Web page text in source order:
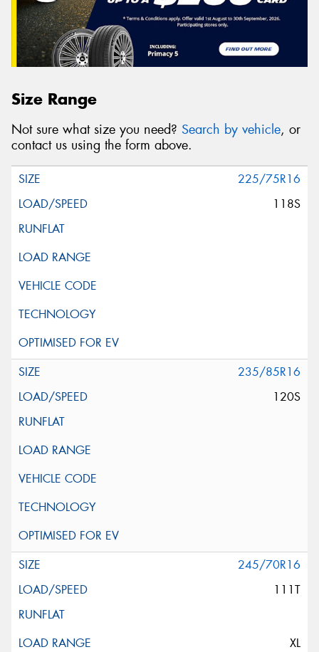
Size Range
Not sure what size you need? Search by vehicle, or
contact us using the form above.
225/75R16
118S
235/85R16
120S
245/70R16
111T
XL